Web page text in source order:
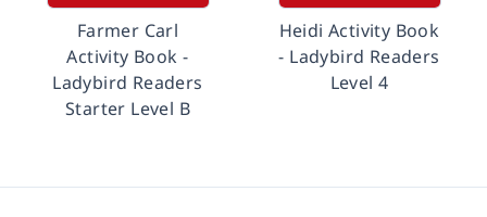
Farmer Carl
Activity Book -
Ladybird Readers
Starter Level B
Heidi Activity Book
- Ladybird Readers
Level 4